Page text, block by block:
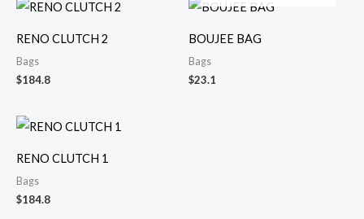
RENO CLUTCH 2
Bags
$184.8
BOUJEE BAG
Bags
$23.1
RENO CLUTCH 1
Bags
$184.8